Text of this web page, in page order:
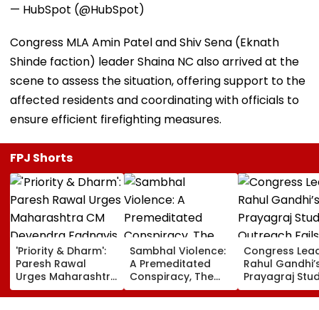
— HubSpot (@HubSpot)
Congress MLA Amin Patel and Shiv Sena (Eknath
Shinde faction) leader Shaina NC also arrived at the
scene to assess the situation, offering support to the
affected residents and coordinating with officials to
ensure efficient firefighting measures.
FPJ Shorts
'Priority & Dharm':
Paresh Rawal
Urges Maharashtra
CM Devendra
Fadnavis To Retain
Sambhal Violence:
A Premeditated
Conspiracy, The
Dark Truth, And The
Politics Of
Congress
Rahul
Prayagraj
Outreach
Create